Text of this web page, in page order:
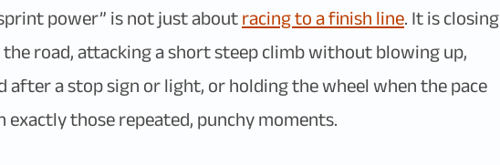
power” is not just aboutracing to a finish line. It is closing
road, attacking a short steep climb without blowing up,
after a stop sign or light, or holding the wheel when the pace
those repeated, punchy moments.